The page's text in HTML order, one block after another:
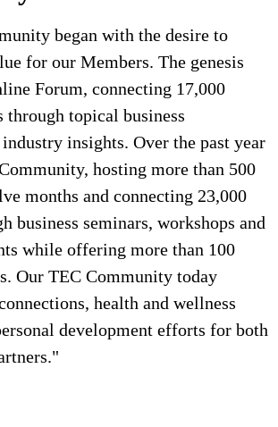
began with the desire to
for our Members. The genesis
Forum, connecting 17,000
through topical business
insights. Over the past year
hosting more than 500
months and connecting 23,000
business seminars, workshops and
while offering more than 100
Our TEC Community today
health and wellness
development efforts for both